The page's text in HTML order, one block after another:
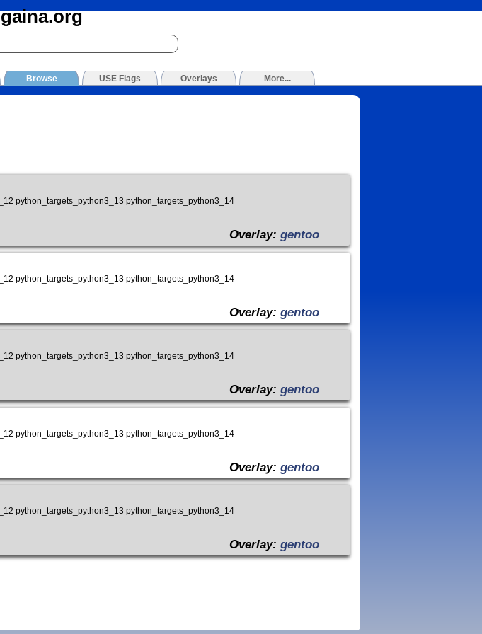
Browse USE Flags Overlays More...
python_targets_python3_13 python_targets_python3_14
Overlay:gentoo
python_targets_python3_13 python_targets_python3_14
Overlay:gentoo
python_targets_python3_13 python_targets_python3_14
Overlay:gentoo
python_targets_python3_13 python_targets_python3_14
Overlay:gentoo
python_targets_python3_13 python_targets_python3_14
Overlay:gentoo